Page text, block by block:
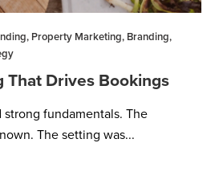
Property Marketing, Branding,
That Drives Bookings
strong fundamentals. The
The setting was...